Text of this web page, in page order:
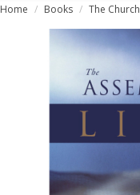
Home Books The Church